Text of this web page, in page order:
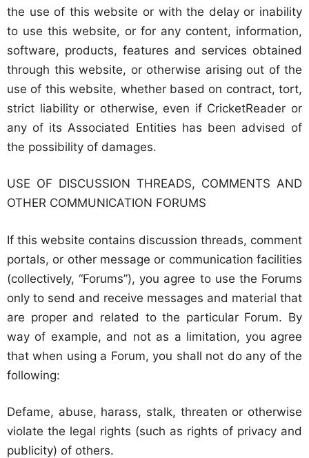
the use of this website or with the delay or inability
to use this website, or for any content, information,
software, products, features and services obtained
through this website, or otherwise arising out of the
use of this website, whether based on contract, tort,
strict liability or otherwise, even if CricketReader or
any of its Associated Entities has been advised of
the possibility of damages.
USE OF DISCUSSION THREADS, COMMENTS AND
OTHER COMMUNICATION FORUMS
If this website contains discussion threads, comment
portals, or other message or communication facilities
(collectively, “Forums”), you agree to use the Forums
only to send and receive messages and material that
are proper and related to the particular Forum. By
way of example, and not as a limitation, you agree
that when using a Forum, you shall not do any of the
following:
Defame, abuse, harass, stalk, threaten or otherwise
violate the legal rights (such as rights of privacy and
publicity) of others.